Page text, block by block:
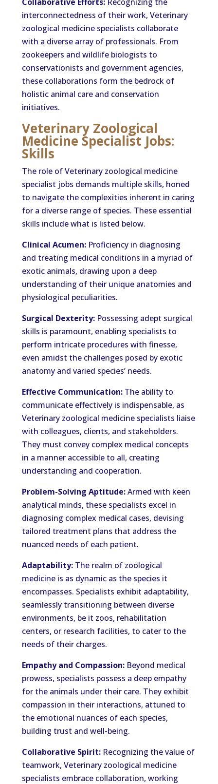
interconnectedness of their work, Veterinary
zoological medicine specialists collaborate
with a diverse array of professionals. From
zookeepers and wildlife biologists to
conservationists and government agencies,
these collaborations form the bedrock of
holistic animal care and conservation
initiatives.
Veterinary Zoological
Medicine Specialist Jobs:
Skills
The role of Veterinary zoological medicine
specialist jobs demands multiple skills, honed
to navigate the complexities inherent in caring
for a diverse range of species. These essential
skills include what is listed below.
Clinical Acumen:Proficiency in diagnosing
and treating medical conditions in a myriad of
exotic animals, drawing upon a deep
understanding of their unique anatomies and
physiological peculiarities.
Surgical Dexterity:Possessing adept surgical
skills is paramount, enabling specialists to
perform intricate procedures with finesse,
even amidst the challenges posed by exotic
anatomy and varied species’ needs.
Effective Communication:The ability to
communicate effectively is indispensable, as
Veterinary zoological medicine specialists liaise
with colleagues, clients, and stakeholders.
They must convey complex medical concepts
in a manner accessible to all, creating
understanding and cooperation.
Problem-Solving Aptitude:Armed with keen
analytical minds, these specialists excel in
diagnosing complex medical cases, devising
tailored treatment plans that address the
nuanced needs of each patient.
Adaptability:The realm of zoological
medicine is as dynamic as the species it
encompasses. Specialists exhibit adaptability,
seamlessly transitioning between diverse
environments, be it zoos, rehabilitation
centers, or research facilities, to cater to the
needs of their charges.
Empathy and Compassion:Beyond medical
prowess, specialists possess a deep empathy
for the animals under their care. They exhibit
compassion in their interactions, attuned to
the emotional nuances of each species,
building trust and well-being.
Collaborative Spirit:Recognizing the value of
teamwork, Veterinary zoological medicine
specialists embrace collaboration, working